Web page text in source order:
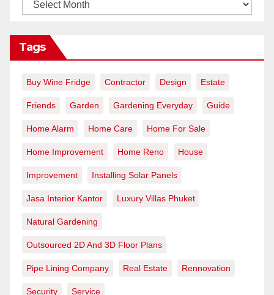
Tags
Buy Wine Fridge Contractor Design Estate
Friends Garden Gardening Everyday Guide
Home Alarm Home Care Home For Sale
Home Improvement Home Reno House
Improvement Installing Solar Panels
Jasa Interior Kantor Luxury Villas Phuket
Natural Gardening
Outsourced 2D And 3D Floor Plans
Pipe Lining Company Real Estate Rennovation
Security Service